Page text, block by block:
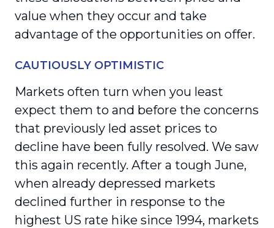
value when they occur and take
advantage of the opportunities on offer.
CAUTIOUSLY OPTIMISTIC
Markets often turn when you least
expect them to and before the concerns
that previously led asset prices to
decline have been fully resolved. We saw
this again recently. After a tough June,
when already depressed markets
declined further in response to the
highest US rate hike since 1994, markets